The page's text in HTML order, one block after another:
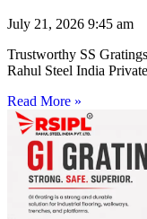
July 21, 2026 9:45 am
Trustworthy SS
Rahul Steel India
Read More »